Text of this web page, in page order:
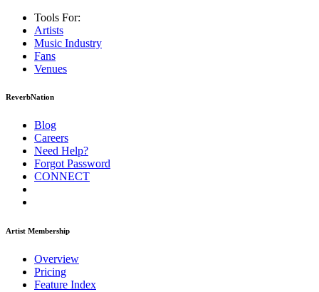
Tools For:
Artists
Music Industry
Fans
Venues
ReverbNation
Blog
Careers
Need Help?
Forgot Password
CONNECT
Artist Membership
Overview
Pricing
Feature Index